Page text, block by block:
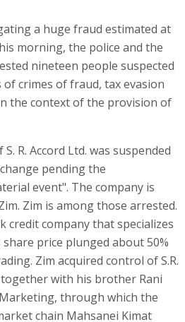
a huge fraud estimated at
morning, the police and the
nineteen people suspected
crimes of fraud, tax evasion
the context of the provision of
R. Accord Ltd. was suspended
pending the
event". The company is
Zim is among those arrested.
credit company that specializes
price plunged about 50%
Zim acquired control of S.R.
together with his brother Rani
through which the
chain Mahsanei Kimat